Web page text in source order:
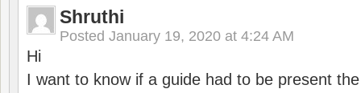
Shruthi
Posted January 19, 2020 at 4:24 AM
Hi
I want to know if a guide had to be present